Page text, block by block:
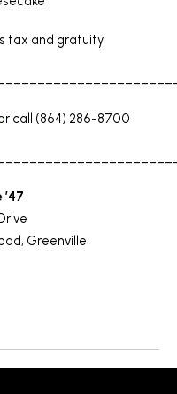
tax and gratuity
call (864) 286-8700
Greenville